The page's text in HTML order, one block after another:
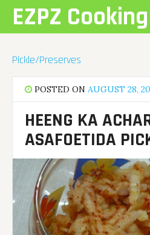
contentEZPZ Cooking
Pickle/Preserves
POSTED ONAUGUST 28,
HEENG KA
ASAFOETIDA